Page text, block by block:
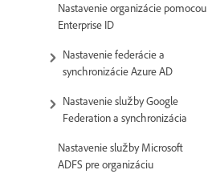
Nastavenie organizácie pomocou
Enterprise ID
Nastavenie federácie a
synchronizácie Azure AD
Nastavenie služby Google
Federation a synchronizácia
Nastavenie služby Microsoft
ADFS pre organizáciu